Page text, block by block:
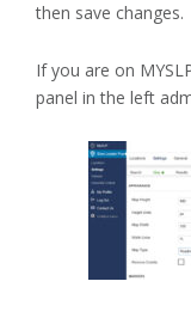
then save changes.
If you are on
panel in the left